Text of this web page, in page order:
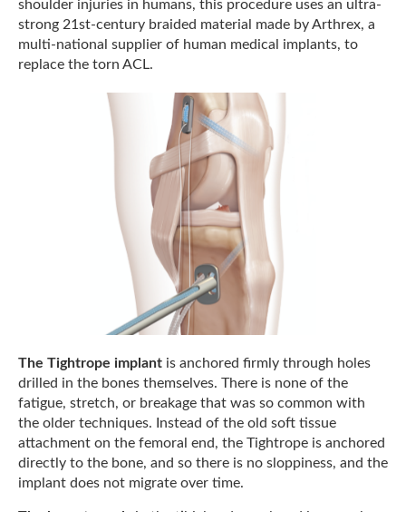
shoulder injuries in humans, this procedure uses an ultra-
strong 21st-century braided material made by Arthrex, a
multi-national supplier of human medical implants, to
replace the torn ACL.
The Tightrope implant is anchored firmly through holes
drilled in the bones themselves. There is none of the
fatigue, stretch, or breakage that was so common with
the older techniques. Instead of the old soft tissue
attachment on the femoral end, the Tightrope is anchored
directly to the bone, and so there is no sloppiness, and the
implant does not migrate over time.